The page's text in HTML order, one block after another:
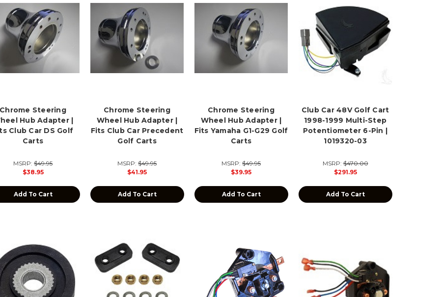
Chrome Steering
Hub Adapter |
Club Car DS Golf
Carts
MSRP: $49.95
$38.95
Add To Cart
Chrome Steering
Wheel Hub Adapter |
Fits Club Car Precedent
Golf Carts
MSRP: $49.95
$41.95
Add To Cart
Chrome Steering
Wheel Hub Adapter |
Fits Yamaha G1-G29 Golf
Carts
MSRP: $49.95
$39.95
Add To Cart
Club Car 48V Golf Cart
1998-1999 Multi-Step
Potentiometer 6-Pin |
1019320-03
MSRP:$470.00
$291.95
Add To Cart